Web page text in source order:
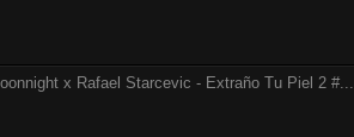
x Rafael Starcevic - Extraño Tu Piel 2 #...